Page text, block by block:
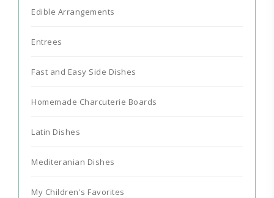
Edible Arrangements
Entrees
Fast and Easy Side Dishes
Homemade Charcuterie Boards
Latin Dishes
Mediteranian Dishes
My Children's Favorites